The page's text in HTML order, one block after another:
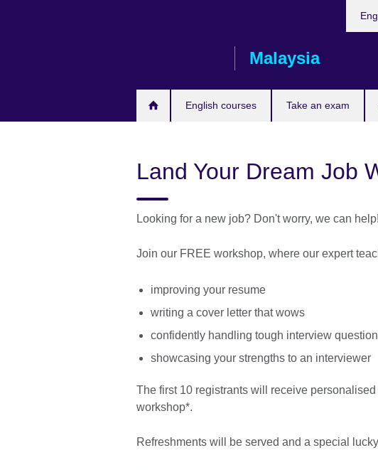
Malaysia
English courses Take an exam
Land Your Dream Job
Looking for a new job? Don't worry, we can help!
Join our FREE workshop, where our expert
improving your resume
writing a cover letter that wows
confidently handling tough interview
showcasing your strengths to an interviewer
The first 10 registrants will receive
workshop*.
Refreshments will be served and a special